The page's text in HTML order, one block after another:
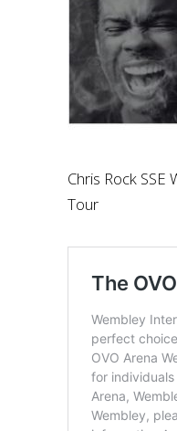
Chris Rock
Tour